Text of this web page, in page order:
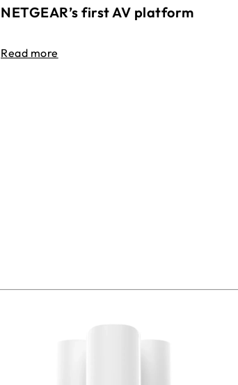
NETGEAR’s first AV platform
Read more